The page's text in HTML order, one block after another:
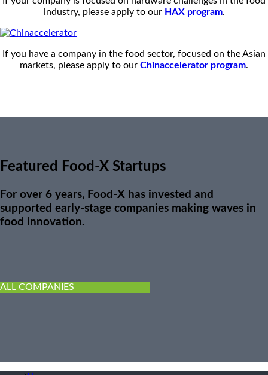
industry, please apply to our HAX program.
If you have a company in the food sector, focused on the Asian
markets, please apply to our Chinaccelerator program.
Featured Food-X Startups
For over 6 years, Food-X has invested and
supported early-stage companies making waves in
food innovation.
ALL COMPANIES